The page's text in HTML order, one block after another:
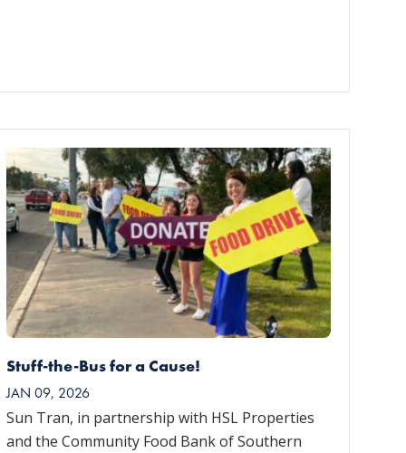
Stuff-the-Bus for a Cause!
JAN 09, 2026
Sun Tran, in partnership with HSL Properties
and the Community Food Bank of Southern